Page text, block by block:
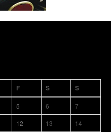
F S S
5 6
7
12 13 14